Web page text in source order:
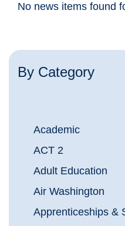
No news items found
By Category
Academic
ACT 2
Adult Education
Air Washington
Apprenticeships &